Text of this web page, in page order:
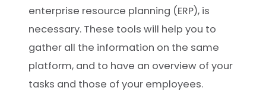
enterprise resource planning (ERP), is
necessary. These tools will help you to
gather all the information on the same
platform, and to have an overview of your
tasks and those of your employees.